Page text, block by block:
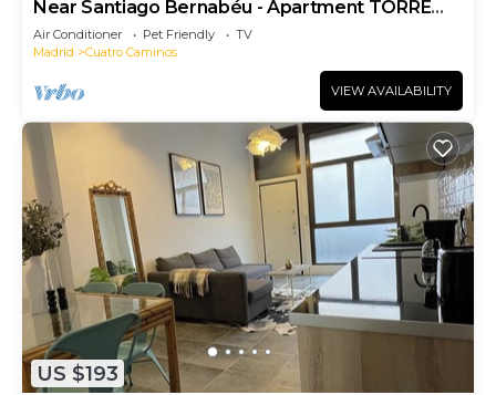
Near Santiago Bernabéu - Apartment TORRE
PICASSO
Air Conditioner Pet Friendly
TV
Madrid
Cuatro Caminos
VIEW AVAILABILITY
US $193